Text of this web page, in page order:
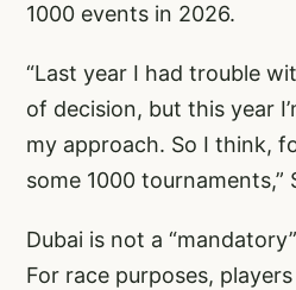
1000 events in 2026.
“Last year I had trouble
of decision, but this year
my approach. So I think,
some 1000 tournaments,”
Dubai is not a
For race purposes,